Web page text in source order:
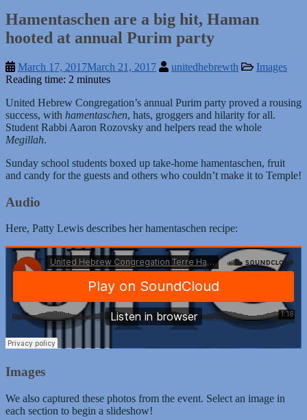
Hamentaschen are a big hit, Haman
hooted at annual Purim party
March 17, 2017March 21, 2017 unitedhebrewth
Images
Reading time: 2 minutes
United Hebrew Congregation’s annual Purim party proved a rousing
success, with hamentaschen, hats, groggers and hilarity for all.
Student Rabbi Aaron Rozovsky and helpers read the whole
Megillah.
Sunday school students boxed up take-home hamentaschen, fruit
and candy for the guests and others who couldn’t make it to Temple!
Audio
Here, Patty Lewis describes her hamentaschen recipe:
Images
We also captured these photos from the event. Select an image in
each section to begin a slideshow!